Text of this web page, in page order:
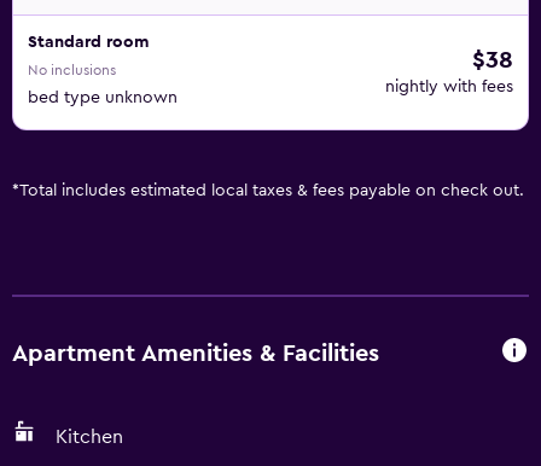
Standard room
No inclusions
bed type unknown
$38
nightly with fees
*Total includes estimated local taxes & fees payable on check out.
Apartment Amenities & Facilities
Kitchen